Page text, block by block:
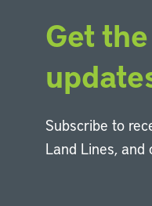
Get
Subscribe to
Land Lines, and